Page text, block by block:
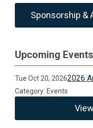
Sponsorship &
Upcoming Events
Tue Oct 20, 20262026
Category: Events